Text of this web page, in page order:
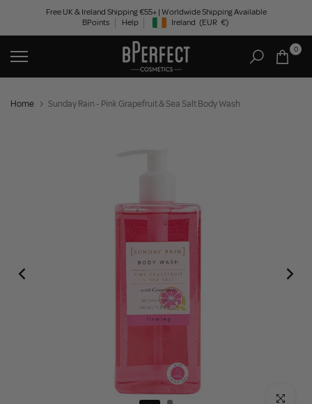
content
Free UK & Ireland Shipping €55+ | Worldwide Shipping Available
BPoints
Help Geolocation Button: Ireland, EUR, €
Ireland (EUR €)
0
Home Sunday Rain - Pink Grapefruit & Sea Salt Body Wash
Click to